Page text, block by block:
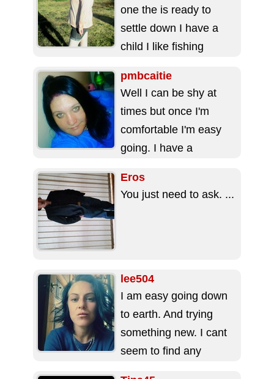
one the is ready to
settle down I have a
child I like fishing
pmbcaitie
Well I can be shy at
times but once I'm
comfortable I'm easy
going. I have a
Eros
You just need to ask. ...
lee504
I am easy going down
to earth. And trying
something new. I cant
seem to find any